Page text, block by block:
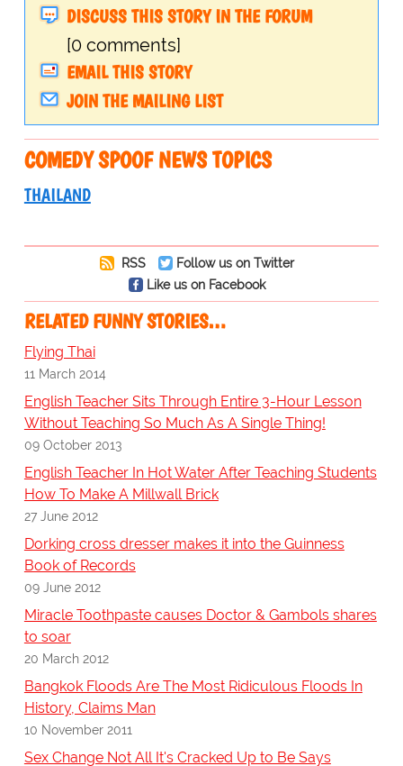
DISCUSS THIS STORY IN THE FORUM
[0 comments]
EMAIL THIS STORY
JOIN THE MAILING LIST
COMEDY SPOOF NEWS TOPICS
THAILAND
RSS
Follow us on Twitter
Like us on Facebook
RELATED FUNNY STORIES…
Flying Thai
11 March 2014
English Teacher Sits Through Entire 3-Hour Lesson
Without Teaching So Much As A Single Thing!
09 October 2013
English Teacher In Hot Water After Teaching Students
How To Make A Millwall Brick
27 June 2012
Dorking cross dresser makes it into the Guinness
Book of Records
09 June 2012
Miracle Toothpaste causes Doctor & Gambols shares
to soar
20 March 2012
Bangkok Floods Are The Most Ridiculous Floods In
History, Claims Man
10 November 2011
Sex Change Not All It's Cracked Up to Be Says